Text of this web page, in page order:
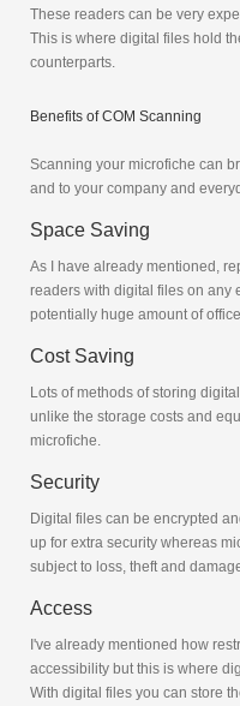
These readers can be very
This is where digital files hold
counterparts.
Benefits of COM Scanning
Scanning your microfiche can
and to your company and
Space Saving
As I have already mentioned,
readers with digital files on any
potentially huge amount of
Cost Saving
Lots of methods of storing
unlike the storage costs and
microfiche.
Security
Digital files can be encrypted
up for extra security whereas
subject to loss, theft and
Access
I've already mentioned how
accessibility but this is where
With digital files you can store